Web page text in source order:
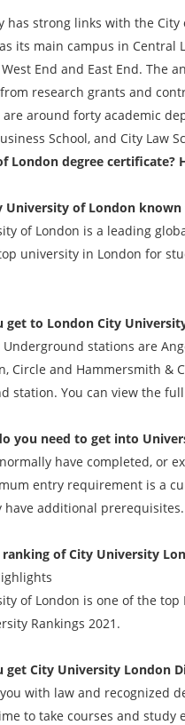
links with the City of
its main campus in Central
End and East End. The
research grants and
around forty academic
School, and City Law
London degree certificate?
University of London known
of London is a leading
university in London for
get to London City
Underground stations are
Circle and Hammersmith &
station. You can view the
you need to get into
have completed, or
entry requirement is a
have additional prerequisites.
of City University
of London is one of the
Rankings 2021.
get City University London
with law and recognized
to take courses and